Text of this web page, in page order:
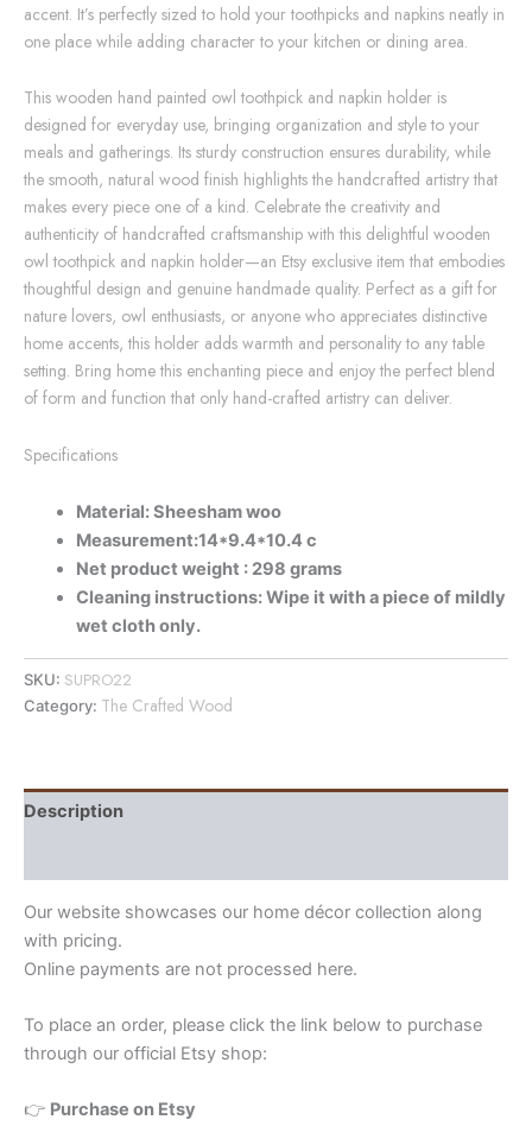
accent. It’s perfectly sized to hold your toothpicks and napkins neatly in
one place while adding character to your kitchen or dining area.
This wooden hand painted owl toothpick and napkin holder is
designed for everyday use, bringing organization and style to your
meals and gatherings. Its sturdy construction ensures durability, while
the smooth, natural wood finish highlights the handcrafted artistry that
makes every piece one of a kind. Celebrate the creativity and
authenticity of handcrafted craftsmanship with this delightful wooden
owl toothpick and napkin holder—an Etsy exclusive item that embodies
thoughtful design and genuine handmade quality. Perfect as a gift for
nature lovers, owl enthusiasts, or anyone who appreciates distinctive
home accents, this holder adds warmth and personality to any table
setting. Bring home this enchanting piece and enjoy the perfect blend
of form and function that only hand-crafted artistry can deliver.
Specifications
Material: Sheesham woo
Measurement:14*9.4*10.4 c
Net product weight : 298 grams
Cleaning instructions: Wipe it with a piece of mildly
wet cloth only.
SKU: SUPRO22
Category: The Crafted Wood
Description
Our website showcases our home décor collection along
with pricing.
Online payments are not processed here.
To place an order, please click the link below to purchase
through our official Etsy shop:
👉 Purchase on Etsy